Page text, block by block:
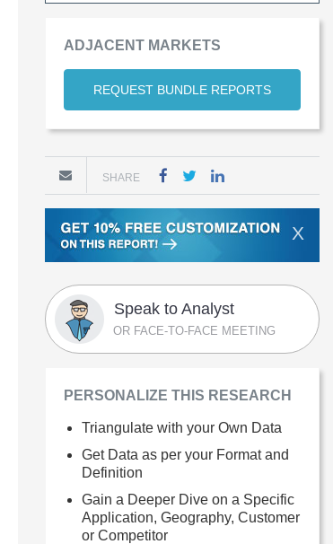
ADJACENT MARKETS
REQUEST BUNDLE REPORTS
SHARE
X
Speak to Analyst
OR FACE-TO-FACE MEETING
PERSONALIZE THIS RESEARCH
Triangulate with your Own Data
Get Data as per your Format and
Definition
Gain a Deeper Dive on a Specific
Application, Geography, Customer
or Competitor